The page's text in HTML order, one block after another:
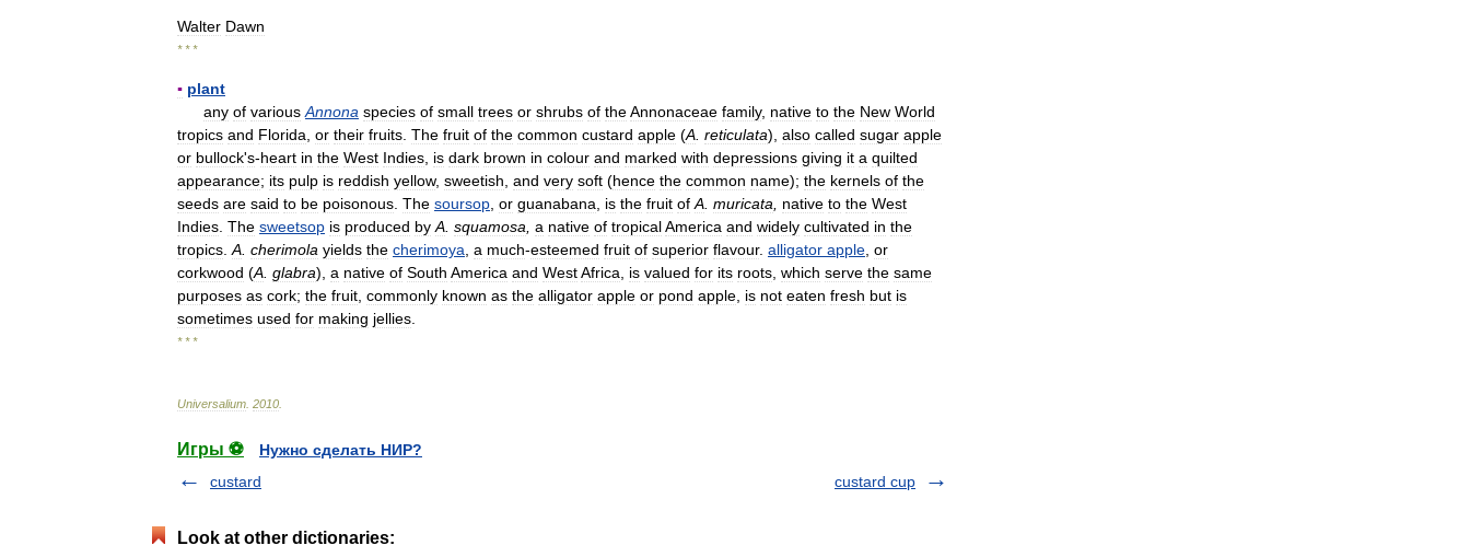
Walter Dawn
* * *
▪ plant
any of various Annona species of small trees or shrubs of theAnnonaceae family, native to the New World
tropics and Florida or their fruits The fruit of the common custard apple (A reticulata), also called sugar apple
or bullock's-heart in the West Indies is dark brown in colour and marked with depressions giving it a quilted
appearance; its pulp is reddish yellow, sweetish and very soft (hence the common name); the kernels of the
seeds are said to be poisonous The soursop or guanabana is the fruit of A muricata native to the West
Indies The sweetsop is produced by A squamosa a native of tropicalAmerica and widely cultivated in the
tropics A cherimola yields the cherimoya a much-esteemed fruit of superior flavour. alligator apple or
corkwood (A glabra), a native of South America and WestAfrica is valued for its roots which serve the same
purposes as cork; the fruit commonly known as the alligator apple or pond apple is not eaten fresh but is
sometimes used for making jellies
* * *
Universalium 2010
Игры ⚽
Нужно сделать НИР?
custard
custard cup
Look at other dictionaries: